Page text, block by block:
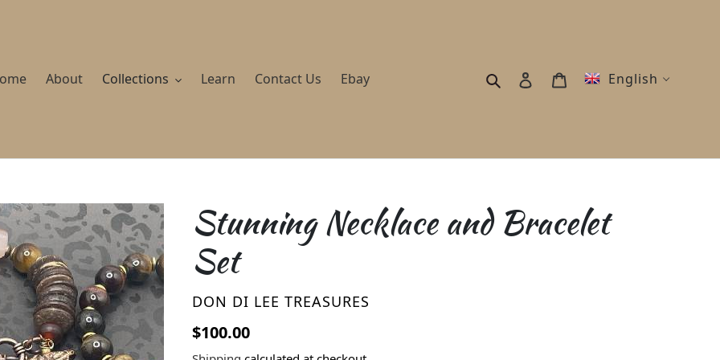
About Collections Learn Contact Us Ebay Search Log in Cart English
Stunning Necklace and Bracelet
Set
VENDOR
DON DI LEE TREASURES
Regular price
$100.00